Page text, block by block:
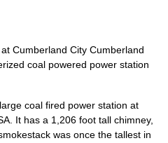
Cumberland City Cumberland
coal powered power station
coal fired power station at
It has a 1,206 foot tall chimney,
was once the tallest in